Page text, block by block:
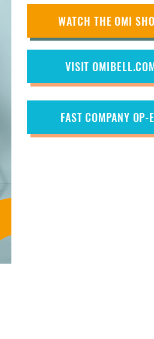
WATCH THE OMI
VISIT
FAST COMPANY OP-